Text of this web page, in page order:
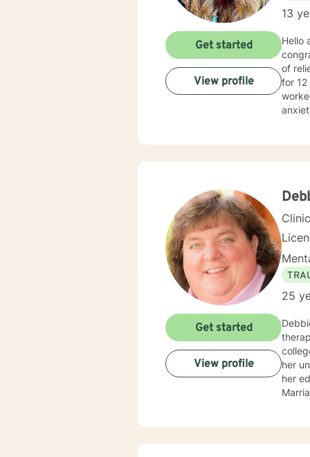
13
Hello
of relief,
for
plan
Get started
View profile
25
therapy. Debbie began pursuing a career as a Licensed Professional
her
her
Marriage and
in
Get started
View profile